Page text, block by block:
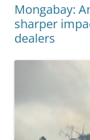
Mongabay:
sharper
dealers